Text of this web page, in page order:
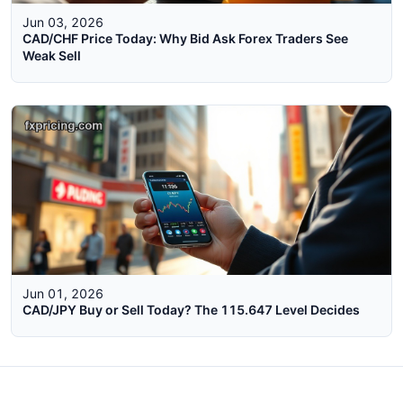
Jun 03, 2026
CAD/CHF Price Today: Why Bid Ask Forex Traders See
Weak Sell
Jun 01, 2026
CAD/JPY Buy or Sell Today? The 115.647 Level Decides